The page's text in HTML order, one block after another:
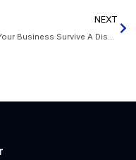
NEXT
Can Your Business Survive A Disaster?